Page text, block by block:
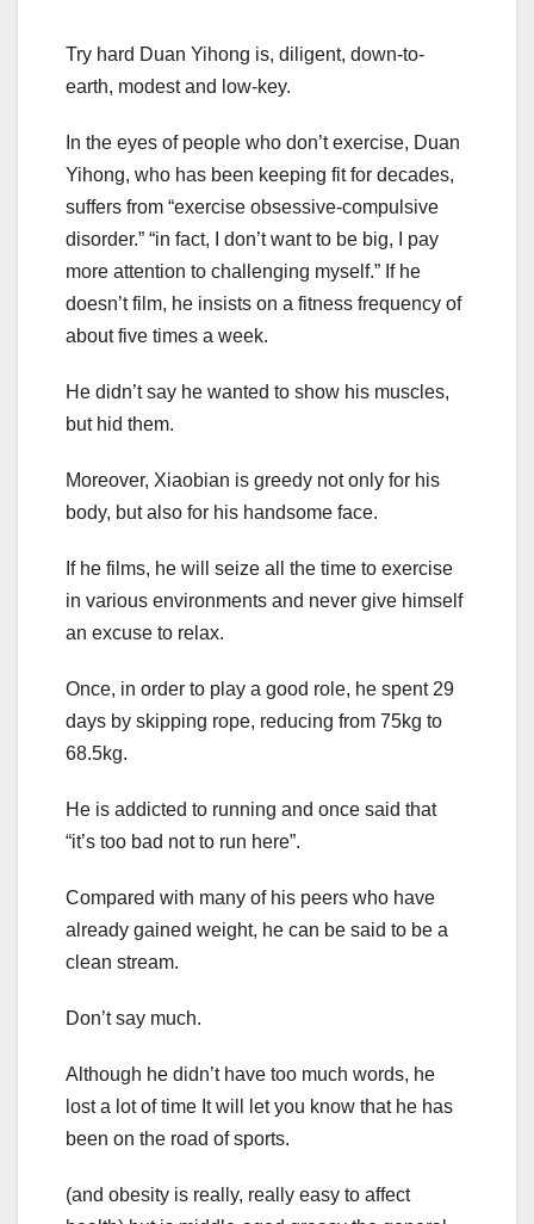
Try hard Duan Yihong is, diligent, down-to-
earth, modest and low-key.
In the eyes of people who don’t exercise, Duan
Yihong, who has been keeping fit for decades,
suffers from “exercise obsessive-compulsive
disorder.” “in fact, I don’t want to be big, I pay
more attention to challenging myself.” If he
doesn’t film, he insists on a fitness frequency of
about five times a week.
He didn’t say he wanted to show his muscles,
but hid them.
Moreover, Xiaobian is greedy not only for his
body, but also for his handsome face.
If he films, he will seize all the time to exercise
in various environments and never give himself
an excuse to relax.
Once, in order to play a good role, he spent 29
days by skipping rope, reducing from 75kg to
68.5kg.
He is addicted to running and once said that
“it’s too bad not to run here”.
Compared with many of his peers who have
already gained weight, he can be said to be a
clean stream.
Don’t say much.
Although he didn’t have too much words, he
lost a lot of time It will let you know that he has
been on the road of sports.
(and obesity is really, really easy to affect